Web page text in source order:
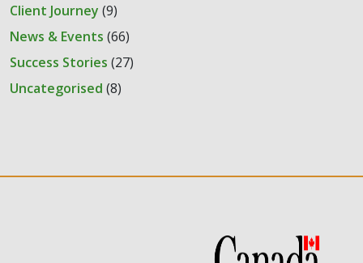
Client Journey (9)
News & Events (66)
Success Stories (27)
Uncategorised (8)